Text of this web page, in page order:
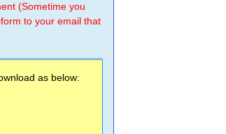
(Sometime you
to your email that
as below: